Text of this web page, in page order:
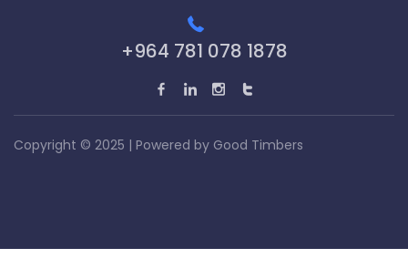
+964 781 078 1878
Copyright © 2025 | Powered by Good Timbers